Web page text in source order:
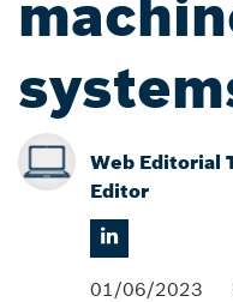
Web Editorial
Editor
01/06/2023